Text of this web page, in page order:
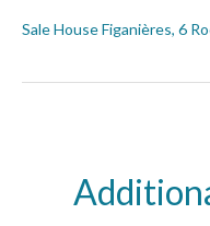
Sale House Figanières, 6